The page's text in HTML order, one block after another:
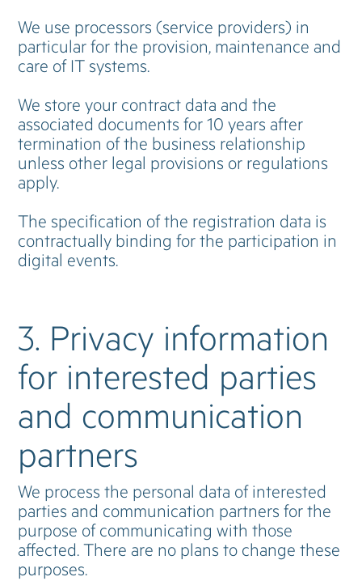
We use processors (service providers) in
particular for the provision, maintenance and
care of IT systems.
We store your contract data and the
associated documents for 10 years after
termination of the business relationship
unless other legal provisions or regulations
apply.
The specification of the registration data is
contractually binding for the participation in
digital events.
3. Privacy information
for interested parties
and communication
partners
We process the personal data of interested
parties and communication partners for the
purpose of communicating with those
affected. There are no plans to change these
purposes.